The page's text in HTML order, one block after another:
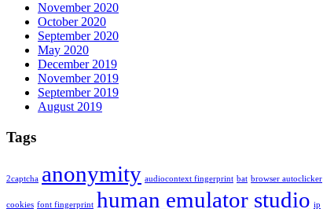
November 2020
October 2020
September 2020
May 2020
December 2019
November 2019
September 2019
August 2019
Tags
2captcha anonymity audiocontext fingerprint bat browser autoclicker
cookies font fingerprint human emulator studio ip